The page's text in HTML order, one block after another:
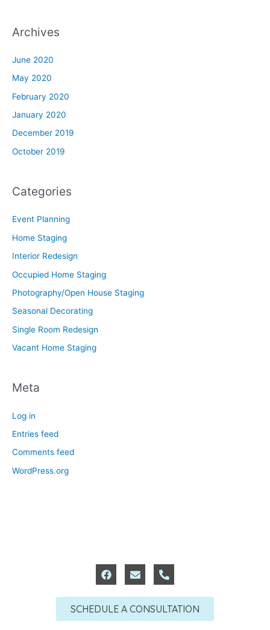
Archives
June 2020
May 2020
February 2020
January 2020
December 2019
October 2019
Categories
Event Planning
Home Staging
Interior Redesign
Occupied Home Staging
Photography/Open House Staging
Seasonal Decorating
Single Room Redesign
Vacant Home Staging
Meta
Log in
Entries feed
Comments feed
WordPress.org
F
a
e
b
o
E
n
e
l
o
P
h
n
e
-
SCHEDULE A CONSULTATION